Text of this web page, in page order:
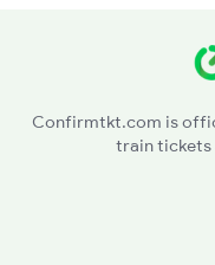
STKT - Sasthankotta
Confirmtkt.com is
train tickets